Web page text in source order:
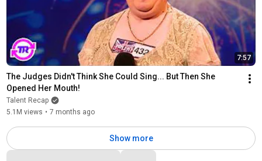
7:57
The Judges Didn't Think She Could Sing... But Then She
Opened Her Mouth!
Talent Recap
5.1M views • 7 months ago
Show more